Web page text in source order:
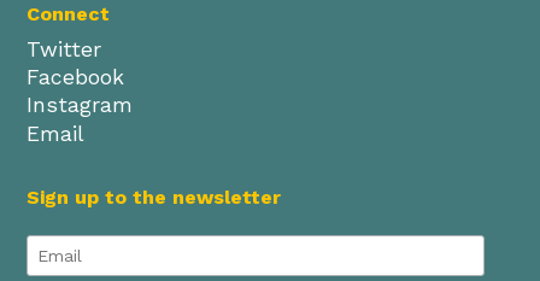
Connect
Twitter
Facebook
Instagram
Email
Sign up to the newsletter